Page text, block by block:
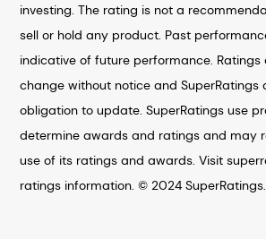
investing. The rating is not a
sell or hold any product. Past
indicative of future performance. Ratings
change without notice and SuperRatings
obligation to update. SuperRatings use
determine awards and ratings and may
use of its ratings and awards. Visit
ratings information. © 2024